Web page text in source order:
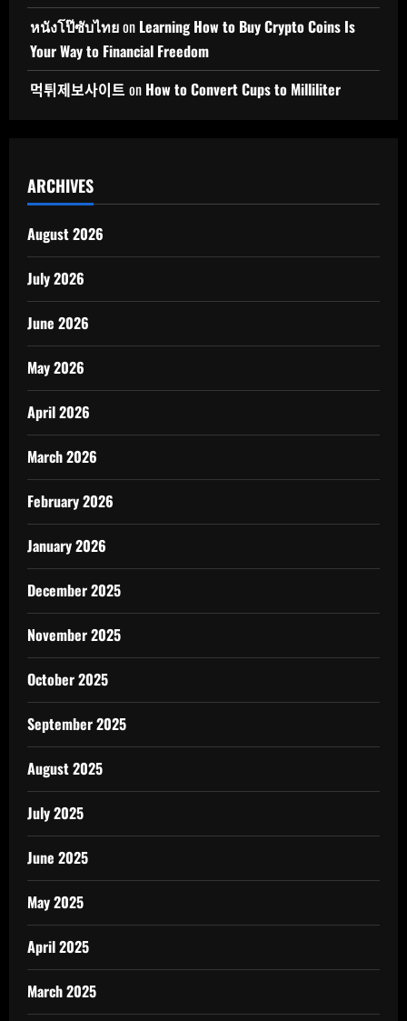
หนังโป๊ซับไทยon Learning How to Buy Crypto Coins Is
Your Way to Financial Freedom
먹튀제보사이트 on How to Convert Cups to Milliliter
ARCHIVES
August 2026
July 2026
June 2026
May 2026
April 2026
March 2026
February 2026
January 2026
December 2025
November 2025
October 2025
September 2025
August 2025
July 2025
June 2025
May 2025
April 2025
March 2025